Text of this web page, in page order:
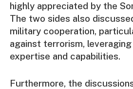
highly appreciated by the
The two sides also
military cooperation,
against terrorism, leveraging
expertise and capabilities.
Furthermore, the